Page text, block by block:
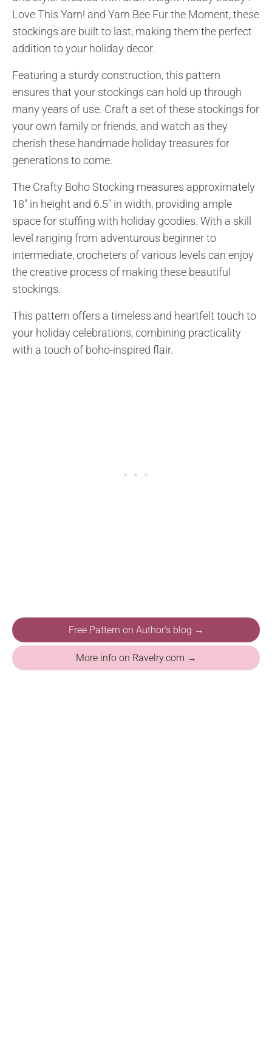
Love This Yarn! and Yarn Bee Fur the Moment, these
stockings are built to last, making them the perfect
addition to your holiday decor.
Featuring a sturdy construction, this pattern
ensures that your stockings can hold up through
many years of use. Craft a set of these stockings for
your own family or friends, and watch as they
cherish these handmade holiday treasures for
generations to come.
The Crafty Boho Stocking measures approximately
18″ in height and 6.5″ in width, providing ample
space for stuffing with holiday goodies. With a skill
level ranging from adventurous beginner to
intermediate, crocheters of various levels can enjoy
the creative process of making these beautiful
stockings.
This pattern offers a timeless and heartfelt touch to
your holiday celebrations, combining practicality
with a touch of boho-inspired flair.
Free Pattern on Author's blog →
More info on Ravelry.com →